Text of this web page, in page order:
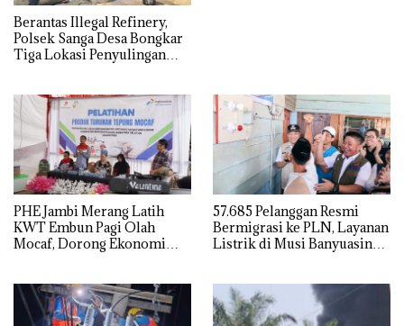
Berantas Illegal Refinery,
Polsek Sanga Desa Bongkar
Tiga Lokasi Penyulingan
PHE Jambi Merang Latih
KWT Embun Pagi Olah
Mocaf, Dorong Ekonomi
57.685 Pelanggan Resmi
Bermigrasi ke PLN, Layanan
Listrik di Musi Banyuasin